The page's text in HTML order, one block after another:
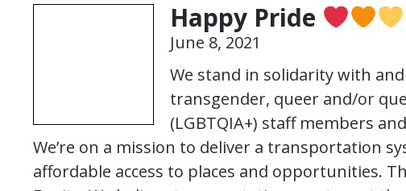
Happy Pride
June 8, 2021
We stand in solidarity with
transgender, queer and/or
(LGBTQIA+) staff members
We’re on a mission to deliver a transportation
affordable access to places and opportunities.